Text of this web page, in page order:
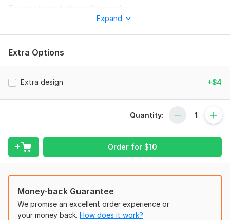
I will need the event or business you need the flyer for and
the date. This will help me in creating the best design that
Print-ready
Uniqueness:
Expand
Extra Options
Extra design +$4
Quantity:
Order for $10
Money-back Guarantee
We promise an excellent order experience or
your money back. How does it work?